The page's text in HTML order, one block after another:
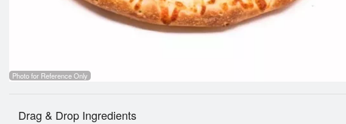
Photo for Reference Only
Drag & Drop Ingredients